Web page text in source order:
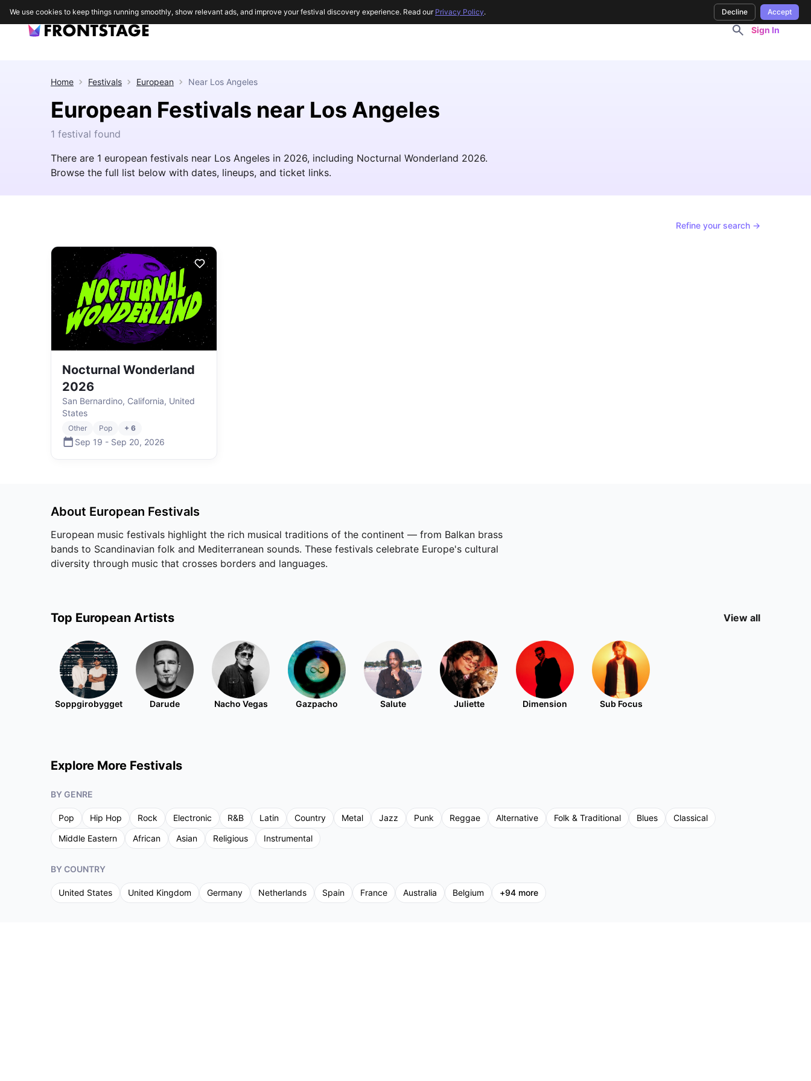
Sign In
Home Festivals European Near Los Angeles
European Festivals near Los Angeles
1 festival found
There are 1 european festivals near Los Angeles in 2026, including Nocturnal Wonderland 2026.
Browse the full list below with dates, lineups, and ticket links.
Refine your search →
Nocturnal Wonderland
2026
San Bernardino, California, United
States
Other Pop + 6
Sep 19 - Sep 20, 2026
About European Festivals
European music festivals highlight the rich musical traditions of the continent — from Balkan brass
bands to Scandinavian folk and Mediterranean sounds. These festivals celebrate Europe's cultural
diversity through music that crosses borders and languages.
Top European Artists View all
Soppgirobygget Darude Nacho Vegas Gazpacho Salute Juliette Dimension Sub Focus
Explore More Festivals
BY GENRE
Pop Hip Hop Rock Electronic R&B Latin Country Metal Jazz Punk Reggae Alternative Folk & Traditional Blues
Classical
Middle Eastern
African Asian Religious Instrumental
BY COUNTRY
United States United Kingdom Germany Netherlands Spain France Australia Belgium +94 more
We use cookies to keep things running smoothly, show relevant ads, and improve your festival discovery experience. Read our Privacy Policy. Decline Accept